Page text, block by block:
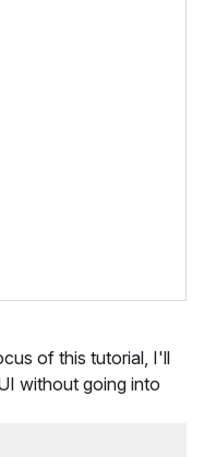
of this tutorial, I'll
without going into